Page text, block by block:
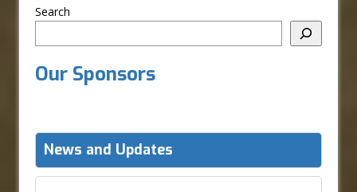
Search
Our Sponsors
News and Updates